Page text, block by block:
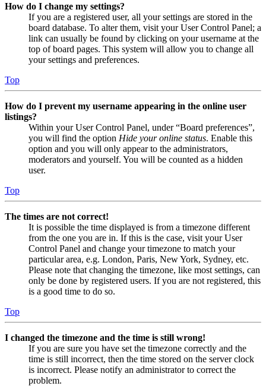
How do I change my settings?
If you are a registered user, all your settings are stored in the
board database. To alter them, visit your User Control Panel; a
link can usually be found by clicking on your username at the
top of board pages. This system will allow you to change all
your settings and preferences.
Top
How do I prevent my username appearing in the online user
listings?
Within your User Control Panel, under “Board preferences”,
you will find the option Hide your online status. Enable this
option and you will only appear to the administrators,
moderators and yourself. You will be counted as a hidden
user.
Top
The times are not correct!
It is possible the time displayed is from a timezone different
from the one you are in. If this is the case, visit your User
Control Panel and change your timezone to match your
particular area, e.g. London, Paris, New York, Sydney, etc.
Please note that changing the timezone, like most settings, can
only be done by registered users. If you are not registered, this
is a good time to do so.
Top
I changed the timezone and the time is still wrong!
If you are sure you have set the timezone correctly and the
time is still incorrect, then the time stored on the server clock
is incorrect. Please notify an administrator to correct the
problem.